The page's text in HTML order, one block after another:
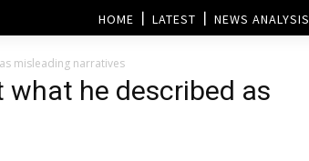
HOME LATEST NEWS ANALYSIS
misleading narratives
what he described as